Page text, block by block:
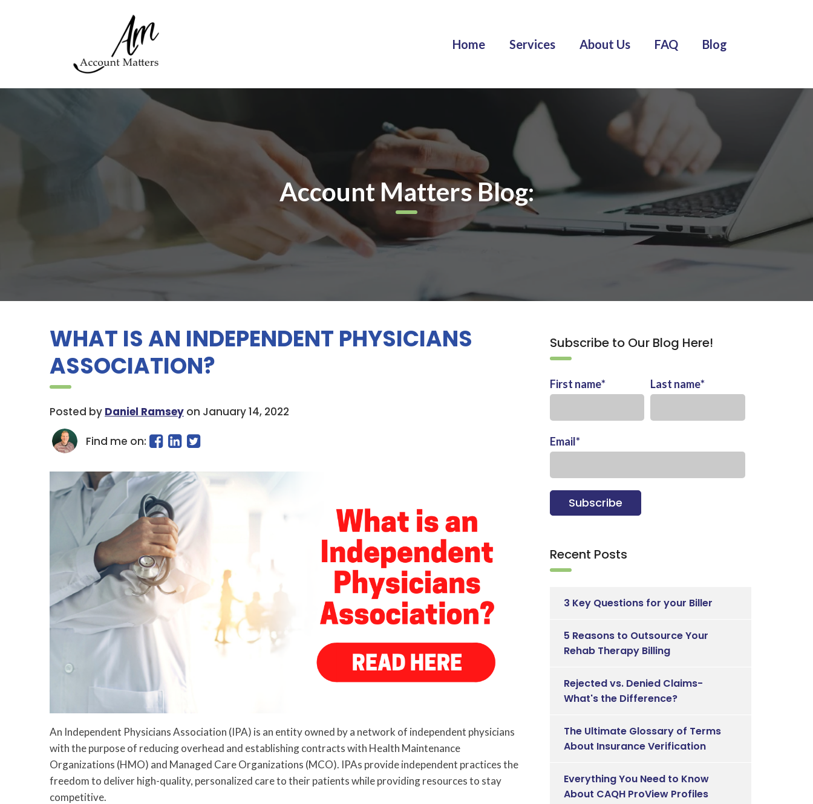
Home Services About Us FAQ Blog
Account Matters Blog:
WHAT IS AN INDEPENDENT PHYSICIANS
ASSOCIATION?
Posted by Daniel Ramsey on January 14, 2022
Find me on:
An Independent Physicians Association (IPA) is an entity owned by a network of independent physicians
with the purpose of reducing overhead and establishing contracts with Health Maintenance
Organizations (HMO) and Managed Care Organizations (MCO). IPAs provide independent practices the
freedom to deliver high-quality, personalized care to their patients while providing resources to stay
competitive.
Subscribe to Our Blog Here!
First name* Last name*
Email*
Recent Posts
3 Key Questions for your Biller
5 Reasons to Outsource Your
Rehab Therapy Billing
Rejected vs. Denied Claims-
What's the Difference?
The Ultimate Glossary of Terms
About Insurance Verification
Everything You Need to Know
About CAQH ProView Profiles